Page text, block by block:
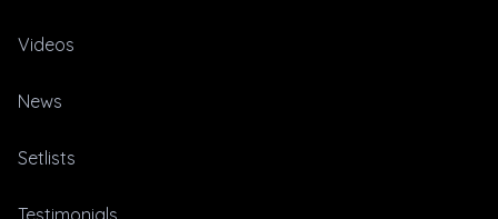
Videos
News
Setlists
Testimonials